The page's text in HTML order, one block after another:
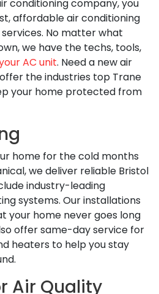
conditioning company, you
affordable air conditioning
No matter what
we have the techs, tools,
AC unit. Need a new air
the industries top Trane
your home protected from
home for the cold months
we deliver reliable Bristol
industry-leading
systems. Our installations
your home never goes long
offer same-day service for
heaters to help you stay
Air Quality